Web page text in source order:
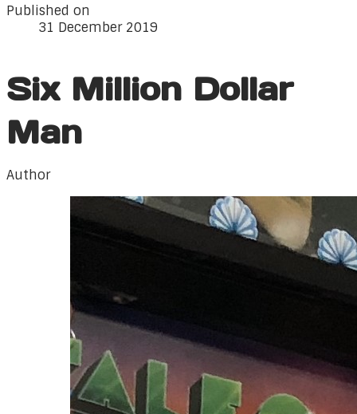
Published on
31 December 2019
Six Million Dollar
Man
Author